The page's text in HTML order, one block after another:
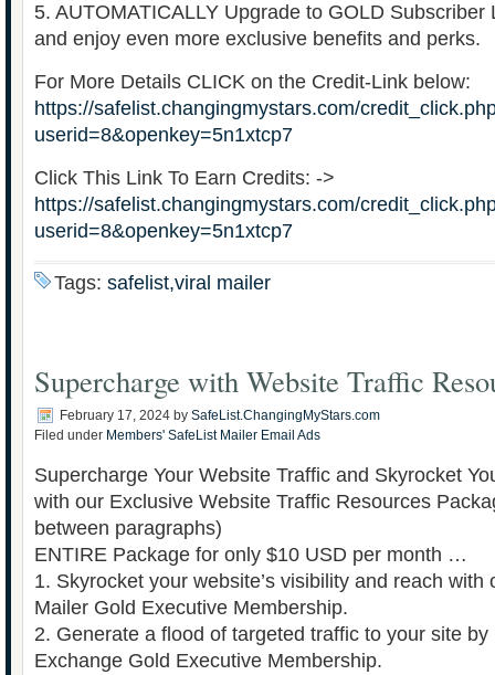
5. AUTOMATICALLY Upgrade to GOLD Subscriber
and enjoy even more exclusive benefits and perks.
For More Details CLICK on the Credit-Link below:
https://safelist.changingmystars.com/
userid=8&openkey=5n1xtcp7
Click This Link To Earn Credits: ->
https://safelist.changingmystars.com/
userid=8&openkey=5n1xtcp7
Tags: safelist,viral mailer
Supercharge with Website Traffic
February 17, 2024 by SafeList.ChangingMyStars.com
Filed under Members' SafeList Mailer Email Ads
Supercharge Your Website Traffic and Skyrocket
with our Exclusive Website Traffic Resources
between paragraphs)
ENTIRE Package for only $10 USD per month …
1. Skyrocket your website’s visibility and reach with
Mailer Gold Executive Membership.
2. Generate a flood of targeted traffic to your site
Exchange Gold Executive Membership.